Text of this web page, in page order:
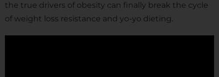
the true drivers of obesity can finally break the cycle
of weight loss resistance and yo-yo dieting.